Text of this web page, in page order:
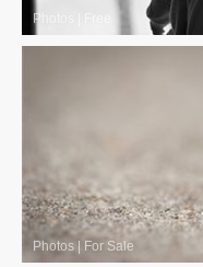
Photos
Photos For Sale